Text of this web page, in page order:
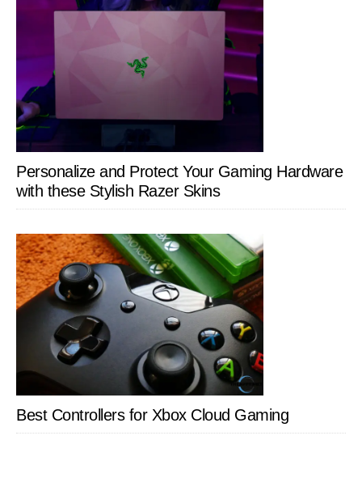
Personalize and Protect Your Gaming Hardware
with these Stylish Razer Skins
Best Controllers for Xbox Cloud Gaming